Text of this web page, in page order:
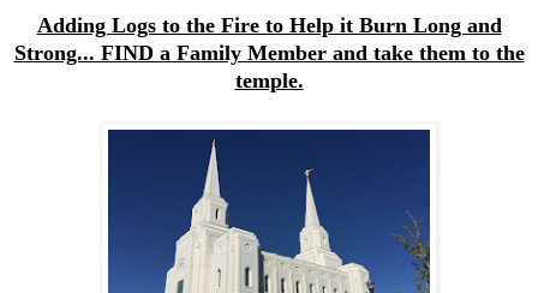
Adding Logs to the Fire to Help it Burn Long and
Strong... FIND a Family Member and take them to the
temple.